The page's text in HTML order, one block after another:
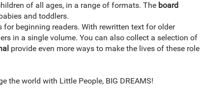
of all ages, in a range of formats. The board
and toddlers.
beginning readers. With rewritten text for older
in a single volume. You can also collect a selection of
provide even more ways to make the lives of these role
the world with Little People, BIG DREAMS!